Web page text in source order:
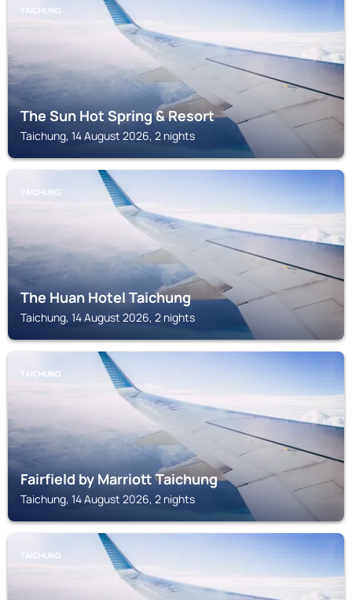
TAICHUNG
The Sun Hot Spring & Resort
Taichung, 14 August 2026, 2 nights
TAICHUNG
The Huan Hotel Taichung
Taichung, 14 August 2026, 2 nights
TAICHUNG
Fairfield by Marriott Taichung
Taichung, 14 August 2026, 2 nights
TAICHUNG